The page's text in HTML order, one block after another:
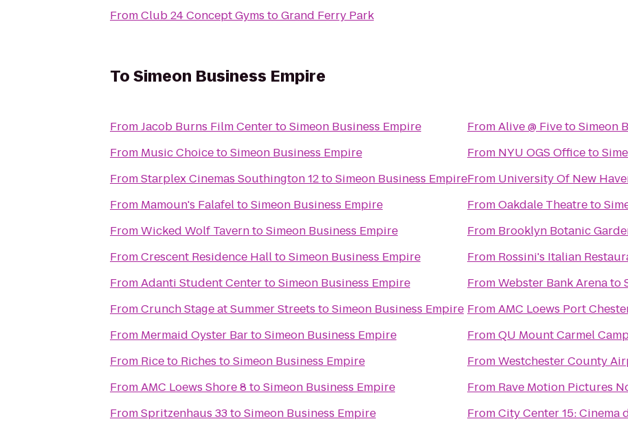
FromClub 24 Concept Gyms toGrand Ferry Park
ToSimeon Business Empire
FromJacob Burns Film CentertoSimeon Business Empire
From Music ChoicetoSimeon Business Empire
FromStarplex Cinemas Southington 12toSimeon Business Empire
From Mamoun's FalafeltoSimeon Business Empire
FromWicked Wolf TaverntoSimeon Business Empire
FromCrescent Residence HalltoSimeon Business Empire
FromAdanti Student CentertoSimeon Business Empire
FromCrunch Stage at Summer Streets toSimeon Business Empire
From Mermaid Oyster BartoSimeon Business Empire
From Rice to Riches toSimeon Business Empire
FromAMC Loews Shore 8 toSimeon Business Empire
FromSpritzenhaus 33toSimeon Business Empire
FromAlive @ FivetoSimeon
From NYU OGS Officeto
From University Of New
FromOakdale Theatreto
From Brooklyn Botanic
From Rossini's Italian
FromWebster Bank Arenato
FromAMC Loews Port
FromQU Mount Carmel
FromWestchester County
From Rave Motion Pictures
FromCity Center 15: Cinema